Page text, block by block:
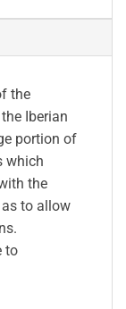
the
Iberian
portion of
which
the
to allow
to